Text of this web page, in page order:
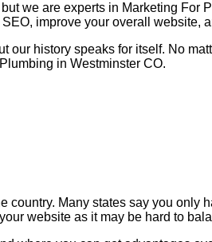
we are experts in Marketing
improve your overall website,
our history speaks for itself. No
in Westminster CO.
country. Many states say you only
website as it may be hard to